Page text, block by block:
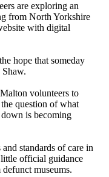
are exploring an
from North Yorkshire
with digital
hope that someday
volunteers to
question of what
down is becoming
standards of care in
official guidance
museums.